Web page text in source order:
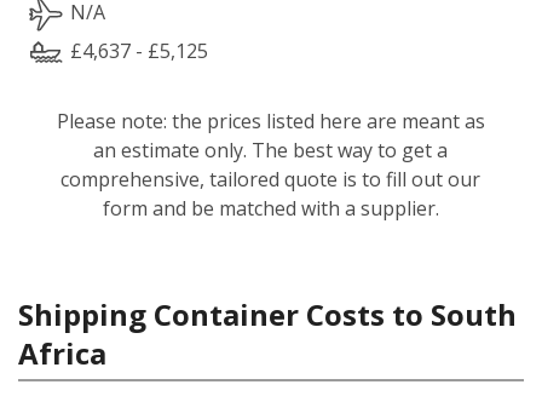
N/A
£4,637 - £5,125
Please note: the prices listed here are meant as
an estimate only. The best way to get a
comprehensive, tailored quote is to fill out our
form and be matched with a supplier.
Shipping Container Costs to South
Africa